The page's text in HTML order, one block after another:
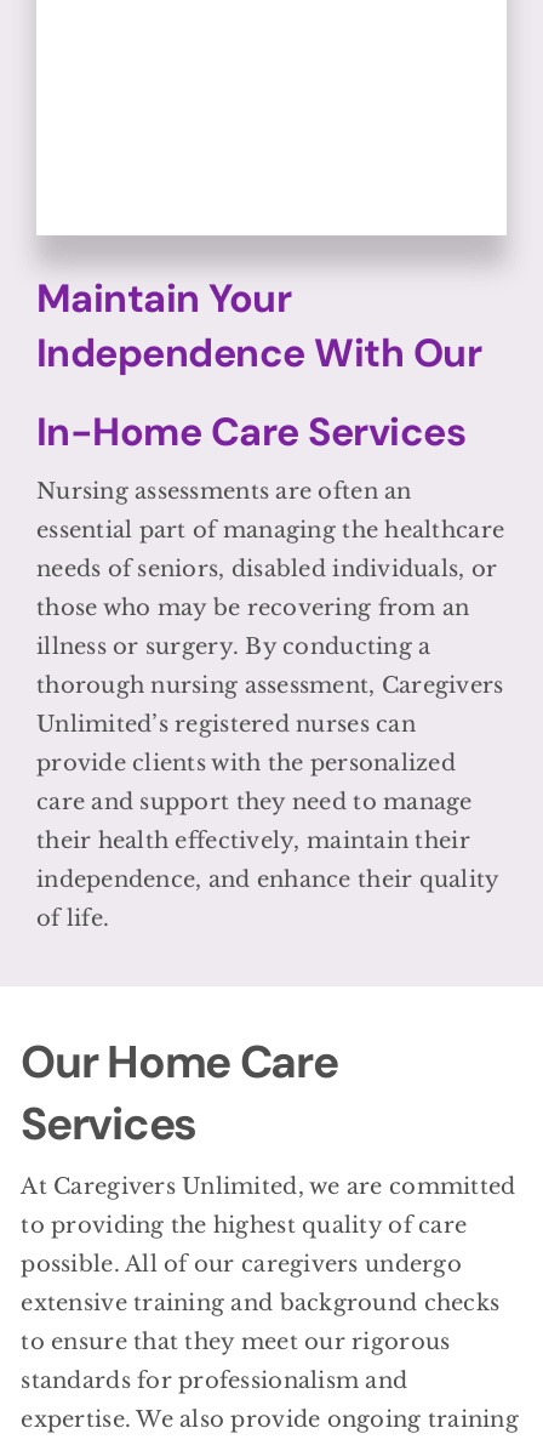
Maintain Your
Independence With Our
In-Home Care Services
Nursing assessments are often an
essential part of managing the healthcare
needs of seniors, disabled individuals, or
those who may be recovering from an
illness or surgery. By conducting a
thorough nursing assessment, Caregivers
Unlimited’s registered nurses can
provide clients with the personalized
care and support they need to manage
their health effectively, maintain their
independence, and enhance their quality
of life.
Our Home Care
Services
At Caregivers Unlimited, we are committed
to providing the highest quality of care
possible. All of our caregivers undergo
extensive training and background checks
to ensure that they meet our rigorous
standards for professionalism and
expertise. We also provide ongoing training